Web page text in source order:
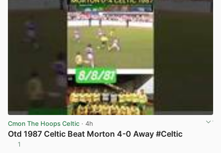
Cmon The Hoops Celtic · 4h
Otd 1987 Celtic Beat Morton 4-0 Away #Celtic
1